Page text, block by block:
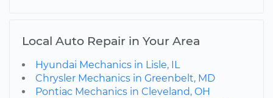
Local Auto Repair in Your Area
Hyundai Mechanics in Lisle, IL
Chrysler Mechanics in Greenbelt, MD
Pontiac Mechanics in Cleveland, OH